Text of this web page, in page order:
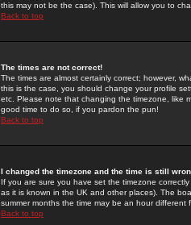
this may not be the case). This will allow you to
Back to top
The times are not correct!
The times are almost certainly correct; however,
this is the case, you should change your profile
etc. Please note that changing the timezone, like
good time to do so, if you pardon the pun!
Back to top
I changed the timezone and the time is still
If you are sure you have set the timezone
as it is known in the UK and other places). The
summer months the time may be an hour different
Back to top